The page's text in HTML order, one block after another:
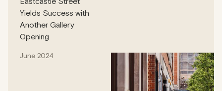
Yields Success with
Another Gallery
Opening
June 2024